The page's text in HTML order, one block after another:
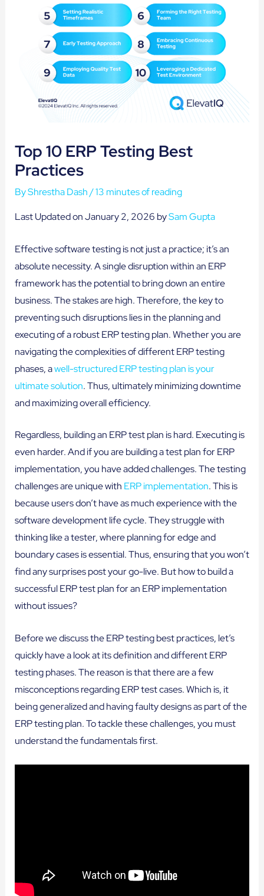
Top 10 ERP Testing Best
Practices
ByShrestha Dash/13 minutes of reading
Last Updated on January 2, 2026 bySam Gupta
Effective software testing is not just a practice; it’s an
absolute necessity. A single disruption within an ERP
framework has the potential to bring down an entire
business. The stakes are high. Therefore, the key to
preventing such disruptions lies in the planning and
executing of a robust ERP testing plan. Whether you are
navigating the complexities of different ERP testing
phases, awell-structured ERP testing plan is your
ultimate solution. Thus, ultimately minimizing downtime
and maximizing overall efficiency.
Regardless, building an ERP test plan is hard. Executing is
even harder. And if you are building a test plan for ERP
implementation, you have added challenges. The testing
challenges are unique with ERP implementation. This is
because users don’t have as much experience with the
software development life cycle. They struggle with
thinking like a tester, where planning for edge and
boundary cases is essential. Thus, ensuring that you won’t
find any surprises post your go-live. But how to build a
successful ERP test plan for an ERP implementation
without issues?
Before we discuss the ERP testing best practices, let’s
quickly have a look at its definition and different ERP
testing phases. The reason is that there are a few
misconceptions regarding ERP test cases. Which is, it
being generalized and having faulty designs as part of the
ERP testing plan. To tackle these challenges, you must
understand the fundamentals first.